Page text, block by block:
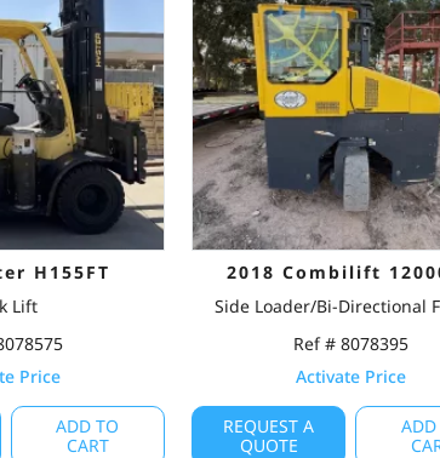
H155FT
Lift
Price
ADD TO
CART
2018 Combilift
Side Loader/Bi-Directional
Ref # 8078395
Activate Price
REQUEST A
QUOTE
ADD